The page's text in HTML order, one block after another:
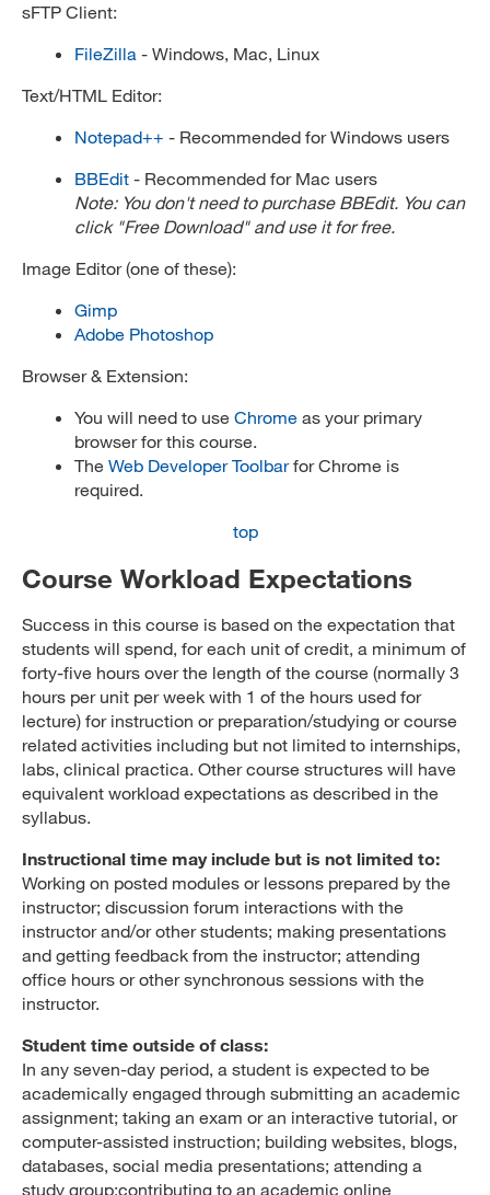
sFTP Client:
FileZilla - Windows, Mac, Linux
Text/HTML Editor:
Notepad++ - Recommended for Windows users
BBEdit - Recommended for Mac users
Note: You don't need to purchase BBEdit. You can
click "Free Download" and use it for free.
Image Editor (one of these):
Gimp
Adobe Photoshop
Browser & Extension:
You will need to use Chrome as your primary
browser for this course.
The Web Developer Toolbarfor Chrome is
required.
top
Course Workload Expectations
Success in this course is based on the expectation that
students will spend, for each unit of credit, a minimum of
forty-five hours over the length of the course (normally 3
hours per unit per week with 1 of the hours used for
lecture) for instruction or preparation/studying or course
related activities including but not limited to internships,
labs, clinical practica. Other course structures will have
equivalent workload expectations as described in the
syllabus.
Instructional time may include but is not limited to:
Working on posted modules or lessons prepared by the
instructor; discussion forum interactions with the
instructor and/or other students; making presentations
and getting feedback from the instructor; attending
office hours or other synchronous sessions with the
instructor.
Student time outside of class:
In any seven-day period, a student is expected to be
academically engaged through submitting an academic
assignment; taking an exam or an interactive tutorial, or
computer-assisted instruction; building websites, blogs,
databases, social media presentations; attending a
study group;contributing to an academic online